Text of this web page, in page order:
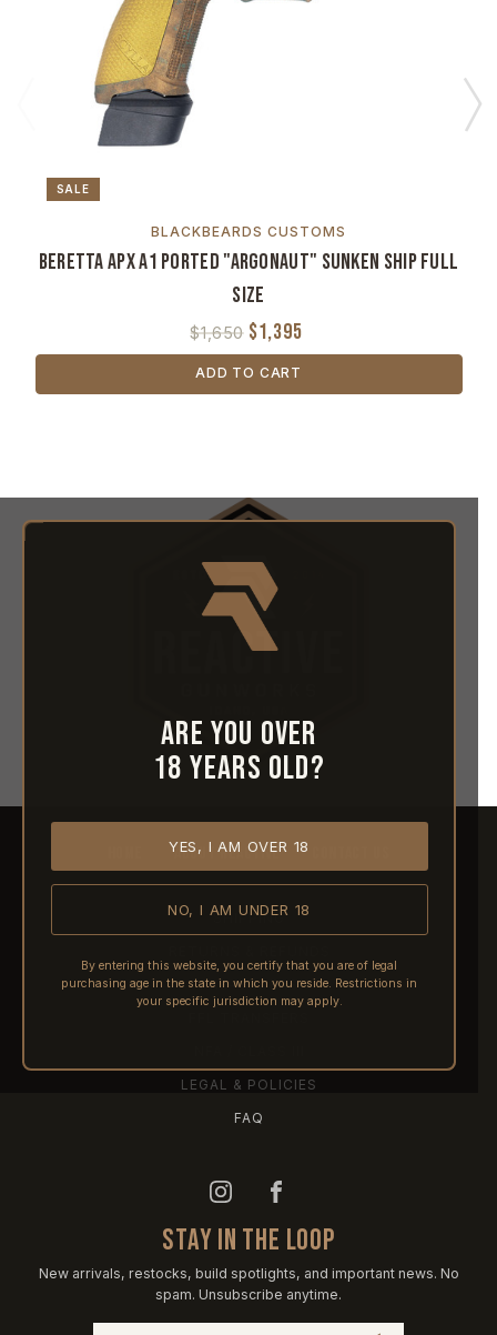
SALE
BLACKBEARDS CUSTOMS
Beretta APX A1 Ported "Argonaut" Sunken Ship Full
Size
$1,650 $1,395
ADD TO CART
Are you over
18 years old?
YES, I AM OVER 18
NO, I AM UNDER 18
By entering this website, you certify that you are of legal
purchasing age in the state in which you reside. Restrictions in
your specific jurisdiction may apply.
ABOUT REACTIVE
SHIPPING
PRE-ORDERS
LEGAL & POLICIES
FAQ
STAY IN THE LOOP
New arrivals, restocks, build spotlights, and important news. No
spam. Unsubscribe anytime.